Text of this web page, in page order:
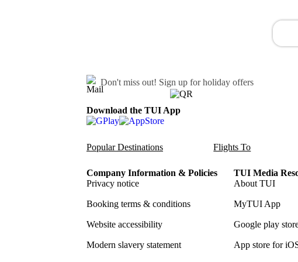
Don't miss out! Sign up for holiday offers
Download the TUI App
Popular Destinations Flights To
Company Information & Policies
Privacy notice
Booking terms & conditions
Website accessibility
Modern slavery statement
TUI Media
About TUI
MyTUI App
Google play
App store for